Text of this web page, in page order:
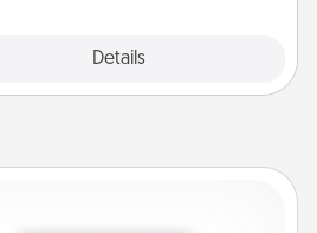
Details